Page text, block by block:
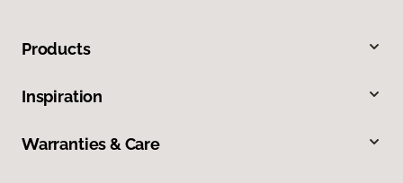
Products
Inspiration
Warranties & Care